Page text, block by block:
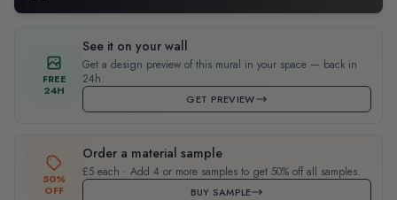
FREE
24H
See it on your wall
Get a design preview of this mural in your space — back in
24h.
GET PREVIEW
50%
OFF
Order a material sample
£5 each · Add 4 or more samples to get 50% off all samples.
BUY SAMPLE